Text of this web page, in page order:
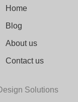
Home
Blog
About us
Contact us
Solutions